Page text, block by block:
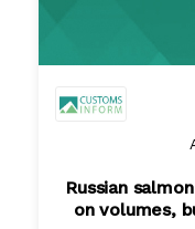
Russian
on volumes,